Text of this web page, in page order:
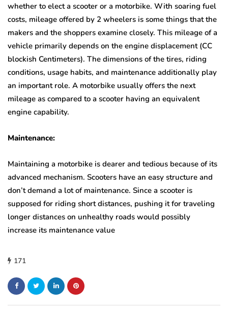
whether to elect a scooter or a motorbike. With soaring fuel
costs, mileage offered by 2 wheelers is some things that the
makers and the shoppers examine closely. This mileage of a
vehicle primarily depends on the engine displacement (CC
blockish Centimeters). The dimensions of the tires, riding
conditions, usage habits, and maintenance additionally play
an important role. A motorbike usually offers the next
mileage as compared to a scooter having an equivalent
engine capability.
Maintenance:
Maintaining a motorbike is dearer and tedious because of its
advanced mechanism. Scooters have an easy structure and
don’t demand a lot of maintenance. Since a scooter is
supposed for riding short distances, pushing it for traveling
longer distances on unhealthy roads would possibly
increase its maintenance value
171